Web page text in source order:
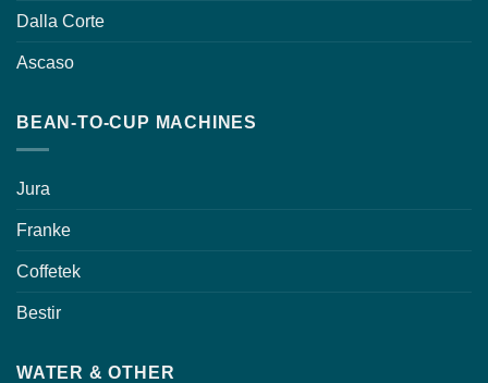
Dalla Corte
Ascaso
BEAN-TO-CUP MACHINES
Jura
Franke
Coffetek
Bestir
WATER & OTHER